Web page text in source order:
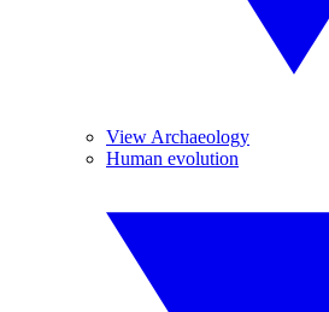
View Archaeology
Human evolution